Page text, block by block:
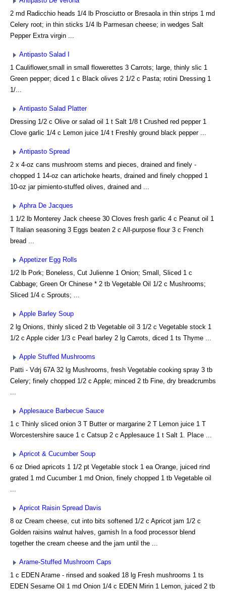
2 md Radicchio heads 1/4 lb Prosciutto or Bresaola in thin strips 1 md
Celery root; in thin sticks 1/4 lb Parmesan cheese; in wedges Salt
Pepper Extra virgin ...
Antipasto Salad I
1 Cauliflower,small in small flowerettes 3 Carrots; large, thinly slic 1
Green pepper; diced 1 c Black olives 2 1/2 c Pasta; rotini Dressing 1
1/...
Antipasto Salad Platter
Dressing 1/2 c Olive or salad oil 1 t Salt 1/8 t Crushed red pepper 1
Clove garlic 1/4 c Lemon juice 1/4 t Freshly ground black pepper ...
Antipasto Spread
2 x 4-oz cans mushroom stems and pieces, drained and finely -
chopped 1 14-oz can artichoke hearts, drained and finely chopped 1
10-oz jar pimiento-stuffed olives, drained and ...
Aphra De Jacques
1 1/2 lb Monterey Jack cheese 30 Cloves fresh garlic 4 c Peanut oil 1
T Italian seasoning 3 Eggs beaten 2 c All-purpose flour 3 c French
bread ...
Appetizer Egg Rolls
1/2 lb Pork; Boneless, Cut Julienne 1 Onion; Small, Sliced 1 c
Cabbage; Green Or Chinese * 2 tb Vegetable Oil 1/2 c Mushrooms;
Sliced 1/4 c Sprouts; ...
Apple Barley Soup
2 lg Onions, thinly sliced 2 tb Vegetable oil 3 1/2 c Vegetable stock 1
1/2 c Apple cider 1/3 c Pearl barley 2 lg Carrots, diced 1 ts Thyme ...
Apple Stuffed Mushrooms
Patti - Vdrj 67A 32 lg Mushrooms, fresh Vegetable cooking spray 3 tb
Celery; finely chopped 1/2 c Apple; minced 2 tb Fine, dry breadcrumbs
...
Applesauce Barbecue Sauce
1 c Thinly sliced onion 3 T Butter or margarine 2 T Lemon juice 1 T
Worcestershire sauce 1 c Catsup 2 c Applesauce 1 t Salt 1. Place ...
Apricot & Cucumber Soup
6 oz Dried apricots 1 1/2 pt Vegetable stock 1 ea Orange, juiced rind
grated 1 md Cucumber 1 md Onion, finely chopped 1 tb Vegetable oil
...
Apricot Raisin Spread Davis
8 oz Cream cheese, cut into bits softened 1/2 c Apricot jam 1/2 c
Golden raisins walnut halves, garnish In a food processor blend
together the cream cheese and the jam until the ...
Arame-Stuffed Mushroom Caps
1 c EDEN Arame - rinsed and soaked 18 lg Fresh mushrooms 1 ts
EDEN Sesame Oil 1 md Onion 1/4 c EDEN Mirin 1 Lemon, juiced 2 tb